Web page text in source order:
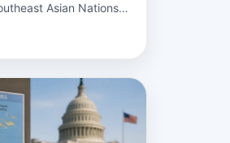
Asian Nations